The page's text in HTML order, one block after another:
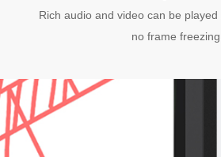
Rich audio and video can be
no frame freezing.